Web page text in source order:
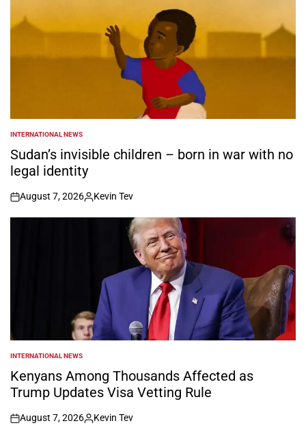
POSTED
IN
INTERNATIONAL NEWS
Sudan’s invisible children – born in war with no
legal identity
on
August 7, 2026
Posted
by
Kevin Tev
POSTED
IN
INTERNATIONAL NEWS
Kenyans Among Thousands Affected as
Trump Updates Visa Vetting Rule
on
August 7, 2026
Posted
Kevin Tev